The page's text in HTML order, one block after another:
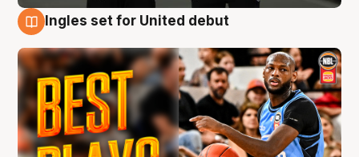
Ingles set for United debut